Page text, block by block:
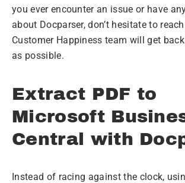
you ever encounter an issue or have
about Docparser, don’t hesitate to
Customer Happiness team will get
as possible.
Extract PDF to
Microsoft
Central with
Instead of racing against the clock,